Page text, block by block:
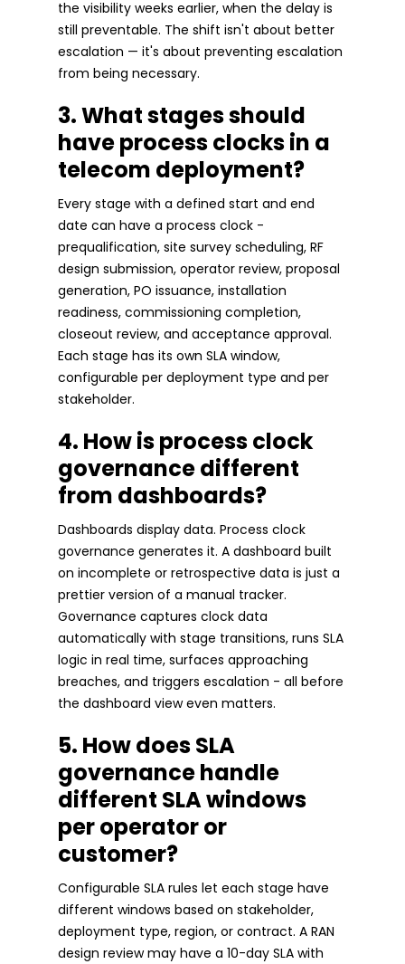
the visibility weeks earlier, when the delay is
still preventable. The shift isn't about better
escalation — it's about preventing escalation
from being necessary.
3. What stages should
have process clocks in a
telecom deployment?
Every stage with a defined start and end
date can have a process clock -
prequalification, site survey scheduling, RF
design submission, operator review, proposal
generation, PO issuance, installation
readiness, commissioning completion,
closeout review, and acceptance approval.
Each stage has its own SLA window,
configurable per deployment type and per
stakeholder.
4. How is process clock
governance different
from dashboards?
Dashboards display data. Process clock
governance generates it. A dashboard built
on incomplete or retrospective data is just a
prettier version of a manual tracker.
Governance captures clock data
automatically with stage transitions, runs SLA
logic in real time, surfaces approaching
breaches, and triggers escalation - all before
the dashboard view even matters.
5. How does SLA
governance handle
different SLA windows
per operator or
customer?
Configurable SLA rules let each stage have
different windows based on stakeholder,
deployment type, region, or contract. A RAN
design review may have a 10-day SLA with